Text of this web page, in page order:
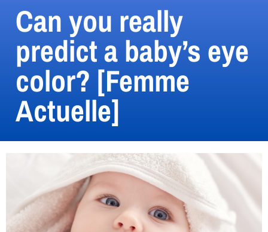
Can you really
predict a baby’s eye
color? [Femme
Actuelle]